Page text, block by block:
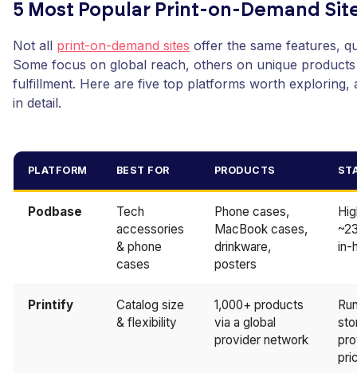
5 Most Popular Print-on-Demand
Not all print-on-demand sites offer the same features,
Some focus on global reach, others on unique
fulfillment. Here are five top platforms worth exploring,
in detail.
PLATFORM BEST FOR PRODUCTS
Podbase
Tech
accessories
& phone
cases
Phone cases,
MacBook cases,
drinkware,
posters
in-
Printify
Catalog size
& flexibility
1,000+ products
via a global
provider network